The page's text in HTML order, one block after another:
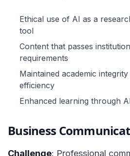
Ethical use of AI as a
tool
Content that passes
requirements
Maintained academic
efficiency
Enhanced learning through
Business
Challenge: Professional